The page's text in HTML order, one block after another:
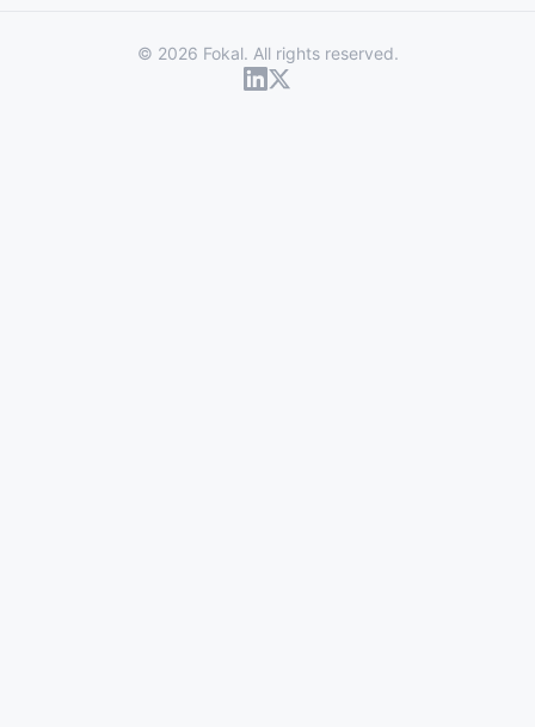
© 2026 Fokal. All rights reserved.